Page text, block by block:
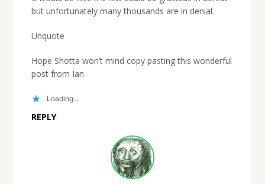
but unfortunately many thousands are in denial.
Unquote
Hope Shotta won’t mind copy pasting this wonderful
post from Ian.
Loading...
REPLY